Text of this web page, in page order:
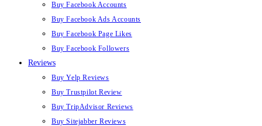
Buy Facebook Accounts
Buy Facebook Ads Accounts
Buy Facebook Page Likes
Buy Facebook Followers
Reviews
Buy Yelp Reviews
Buy Trustpilot Review
Buy TripAdvisor Reviews
Buy Sitejabber Reviews